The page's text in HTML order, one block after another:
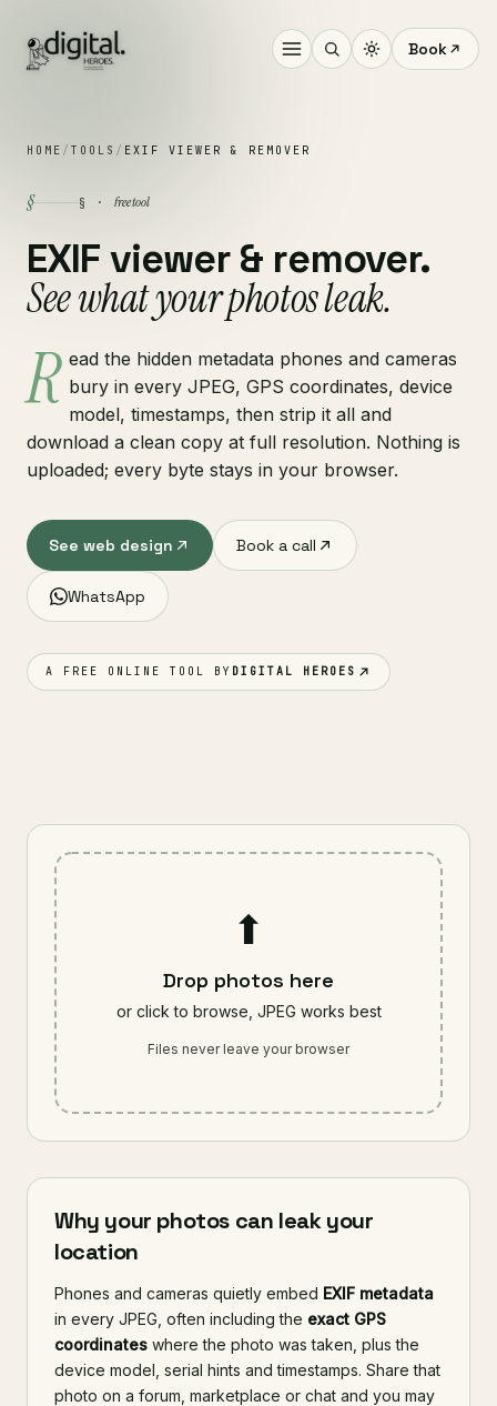
Book
HOME / TOOLS / EXIF VIEWER & REMOVER
§ § · free tool
EXIF viewer & remover.
See what your photos leak.
R ead the hidden metadata phones and cameras
bury in every JPEG, GPS coordinates, device
model, timestamps, then strip it all and
download a clean copy at full resolution. Nothing is
uploaded; every byte stays in your browser.
See web design Book a call
WhatsApp
A FREE ONLINE TOOL BY DIGITAL HEROES
⬆
Drop photos here
or click to browse, JPEG works best
Files never leave your browser
Why your photos can leak your
location
Phones and cameras quietly embed EXIF metadata
in every JPEG, often including the exact GPS
coordinates where the photo was taken, plus the
device model, serial hints and timestamps. Share that
photo on a forum, marketplace or chat and you may